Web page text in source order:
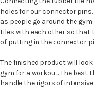
holes for our connector
as people go around the
tiles with each other so that
of putting in the connector
The finished product will
gym for a workout. The best
handle the rigors of